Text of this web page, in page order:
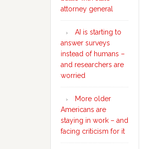
attorney general
AI is starting to
answer surveys
instead of humans –
and researchers are
worried
More older
Americans are
staying in work – and
facing criticism for it